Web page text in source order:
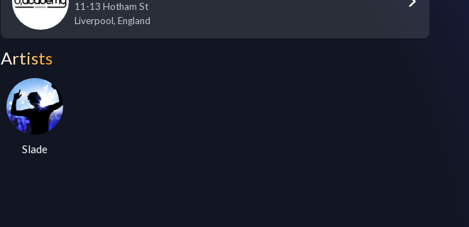
11-13 Hotham St
Liverpool, England
Artists
Slade